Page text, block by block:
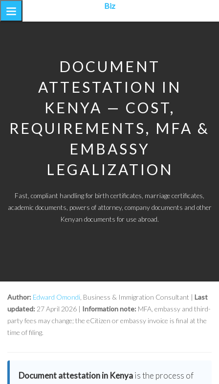
Biz
DOCUMENT
ATTESTATION IN
KENYA — COST,
REQUIREMENTS, MFA &
EMBASSY
LEGALIZATION
Fast, compliant handling for birth certificates, marriage certificates,
academic documents, powers of attorney, company documents and other
Kenyan documents for use abroad.
Author: Edward Omondi , Business & Immigration Consultant | Last
updated: 27 April 2026 | Information note: MFA, embassy and third-
party fees may change; the eCitizen or embassy invoice is final at the
time of filing.
Document attestation in Kenyais the process of